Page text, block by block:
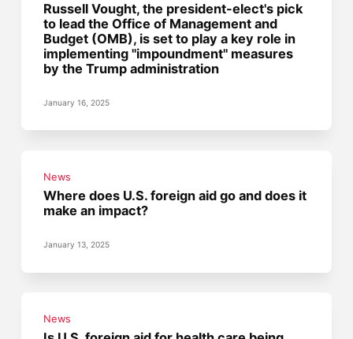
Russell Vought, the president-elect's pick
to lead the Office of Management and
Budget (OMB), is set to play a key role in
implementing "impoundment" measures
by the Trump administration
January 16, 2025
News
Where does U.S. foreign aid go and does it
make an impact?
January 13, 2025
News